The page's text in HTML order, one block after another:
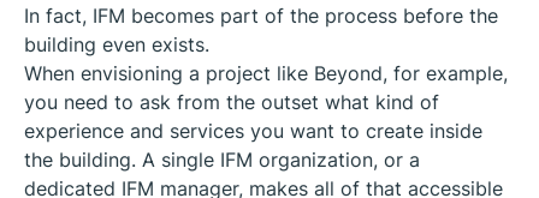
In fact, IFM becomes part of the process before the
building even exists.
When envisioning a project like Beyond, for example,
you need to ask from the outset what kind of
experience and services you want to create inside
the building. A single IFM organization, or a
dedicated IFM manager, makes all of that accessible